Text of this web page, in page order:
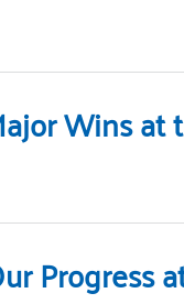
Wins at
Progress